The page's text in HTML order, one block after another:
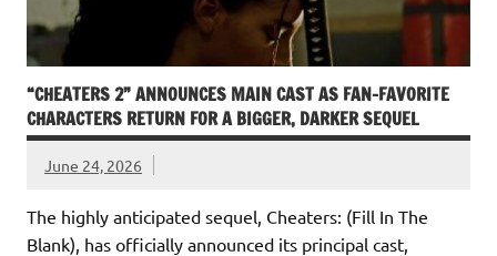
“CHEATERS 2” ANNOUNCES MAIN CAST AS FAN-FAVORITE
CHARACTERS RETURN FOR A BIGGER, DARKER SEQUEL
June 24, 2026
The highly anticipated sequel, Cheaters: (Fill In The
Blank), has officially announced its principal cast,